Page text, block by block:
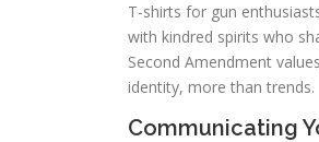
T-shirts for gun
with kindred spirits who
Second Amendment
identity, more than trends.
Communicating